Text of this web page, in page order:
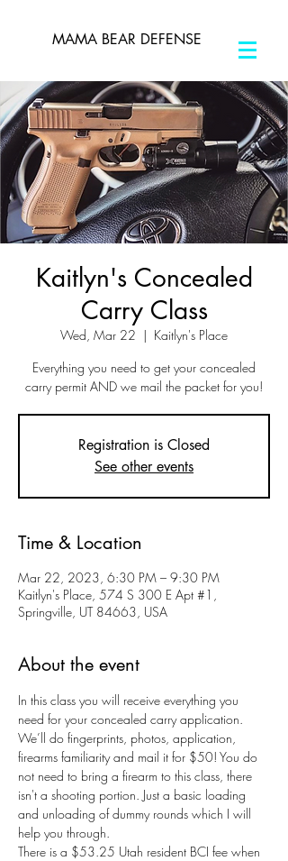
MAMA BEAR DEFENSE
Kaitlyn's Concealed
Carry Class
Wed, Mar 22
  |
Kaitlyn's Place
Everything you need to get your concealed
carry permit AND we mail the packet for you!
Registration is Closed
See other events
Time & Location
Mar 22, 2023, 6:30 PM – 9:30 PM
Kaitlyn's Place, 574 S 300 E Apt #1,
Springville, UT 84663, USA
About the event
In this class you will receive everything you
need for your concealed carry application.
We’ll do fingerprints, photos, application,
firearms familiarity and mail it for $50! You do
not need to bring a firearm to this class, there
isn't a shooting portion. Just a basic loading
and unloading of dummy rounds which I will
help you through.
There is a $53.25 Utah resident BCI fee when